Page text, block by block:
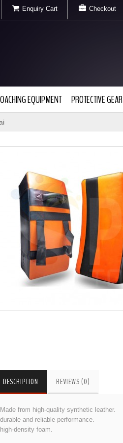
Enquiry Cart Checkout
EQUIPMENT PROTECTIVE GEAR
DESCRIPTION REVIEWS (0)
Made from high-quality synthetic leather.
durable and reliable performance.
high-density foam.